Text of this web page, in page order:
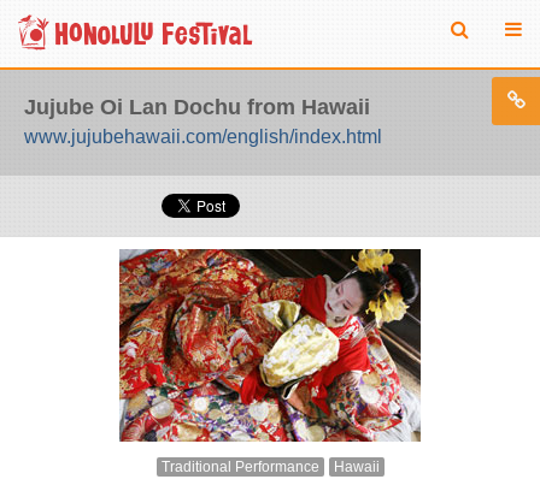
Jujube Oi Lan Dochu from Hawaii
www.jujubehawaii.com/english/index.html
Traditional Performance Hawaii